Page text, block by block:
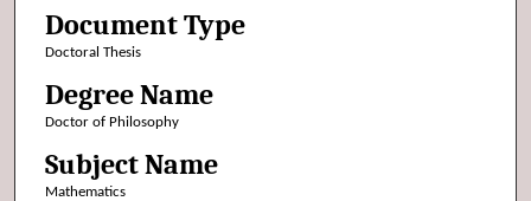
Document Type
Doctoral Thesis
Degree Name
Doctor of Philosophy
Subject Name
Mathematics